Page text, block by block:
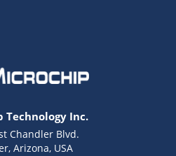
Technology Inc.
Chandler Blvd.
Arizona, USA